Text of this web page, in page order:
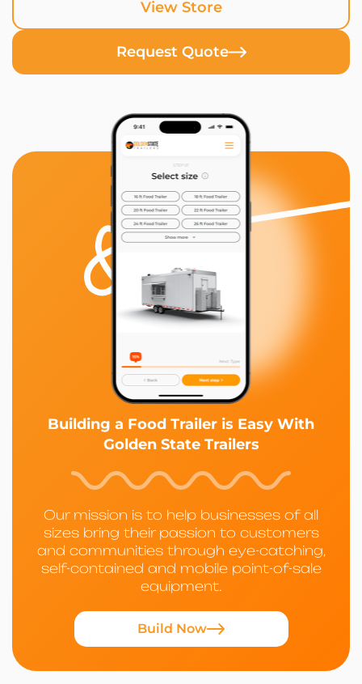
View Store
Request Quote
Building a Food Trailer is Easy With
Golden State Trailers
Our mission is to help businesses of all
sizes bring their passion to customers
and communities through eye-catching,
self-contained and mobile point-of-sale
equipment.
Build Now